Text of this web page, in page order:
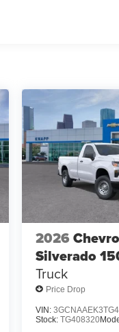
2026
Silverado
Truck
Price Drop
VIN:
Stock:TG408320